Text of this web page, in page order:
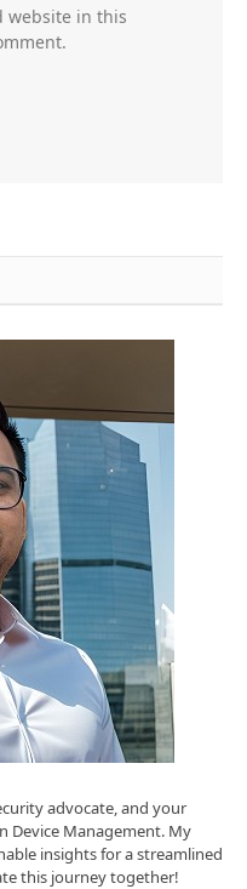
website in this
advocate, and your
Device Management. My
insights for a streamlined
this journey together!